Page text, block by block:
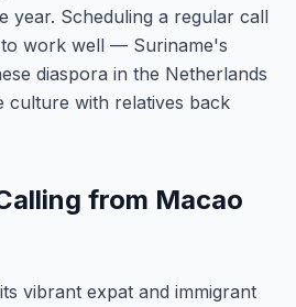
year. Scheduling a regular call
work well — Suriname's
diaspora in the Netherlands
culture with relatives back
from Macao
vibrant expat and immigrant